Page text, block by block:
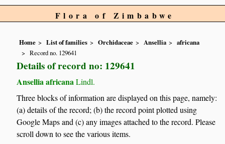
Flora of Zimbabwe
Home List of families Orchidaceae Ansellia
africana
Record no. 129641
Details of record no: 129641
Ansellia africana Lindl.
Three blocks of information are displayed on this page, namely:
(a) details of the record; (b) the record point plotted using
Google Maps and (c) any images attached to the record. Please
scroll down to see the various items.